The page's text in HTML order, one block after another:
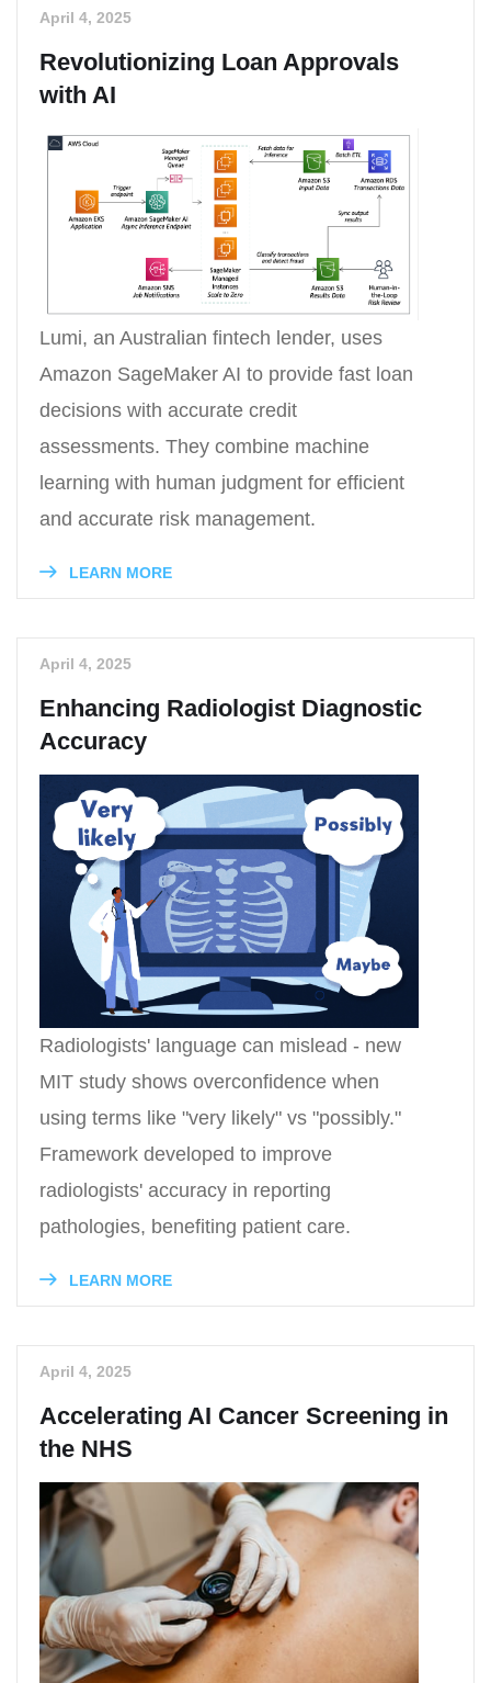
April 4, 2025
Revolutionizing Loan Approvals
with AI
Lumi, an Australian fintech lender, uses
Amazon SageMaker AI to provide fast loan
decisions with accurate credit
assessments. They combine machine
learning with human judgment for efficient
and accurate risk management.
LEARN MORE
April 4, 2025
Enhancing Radiologist Diagnostic
Accuracy
Radiologists' language can mislead - new
MIT study shows overconfidence when
using terms like "very likely" vs "possibly."
Framework developed to improve
radiologists' accuracy in reporting
pathologies, benefiting patient care.
LEARN MORE
April 4, 2025
Accelerating AI Cancer Screening in
the NHS